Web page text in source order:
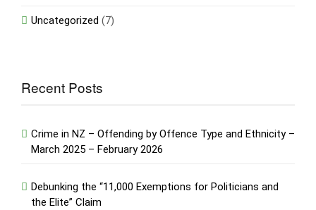
Uncategorized (7)
Recent Posts
Crime in NZ – Offending by Offence Type and Ethnicity –
March 2025 – February 2026
Debunking the “11,000 Exemptions for Politicians and
the Elite” Claim